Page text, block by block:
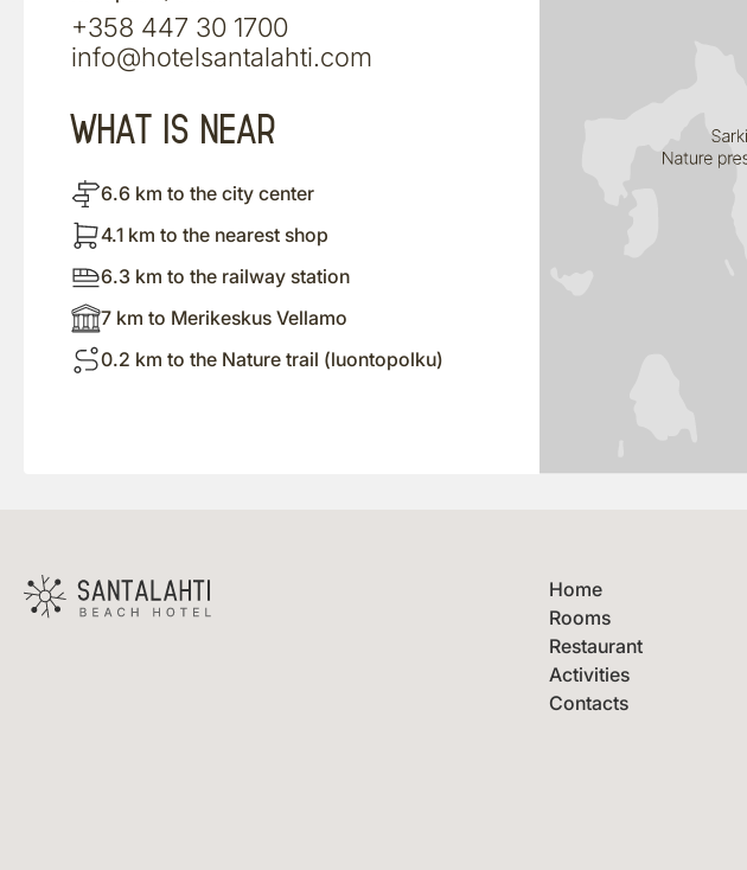
+358 447 30 1700
info@hotelsantalahti.com
WHAT IS NEAR
6.6 km to the city center
4.1 km to the nearest shop
6.3 km to the railway station
7 km to Merikeskus Vellamo
0.2 km to the Nature trail (luontopolku)
Home
Rooms
Restaurant
Activities
Contacts